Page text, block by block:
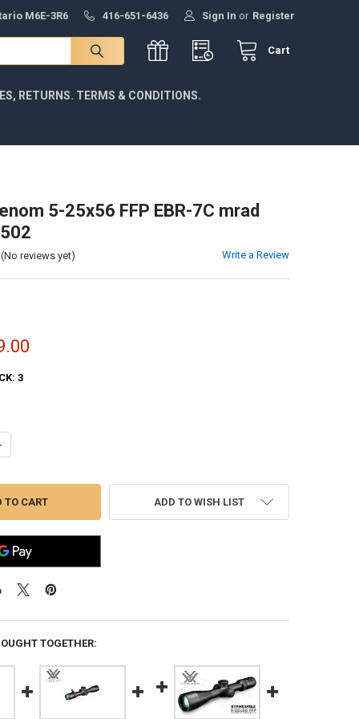
M6E-3R6 416-651-6436 Sign In or Register
Cart
RETURNS. TERMS & CONDITIONS.
5-25x56 FFP EBR-7C mrad
(No reviews yet) Write a Review
3
OF VORTEX VENOM 5-25X56 FFP EBR-7C MRAD #VEN-52502
QUANTITY OF VORTEX VENOM 5-25X56 FFP EBR-7C MRAD
ADD TO WISH LIST
TOGETHER: